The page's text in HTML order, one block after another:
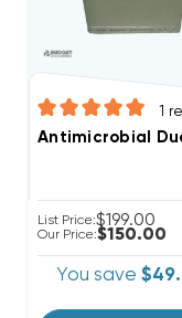
1
Antimicrobial
List Price:$199.00
Our Price:$150.00
You save